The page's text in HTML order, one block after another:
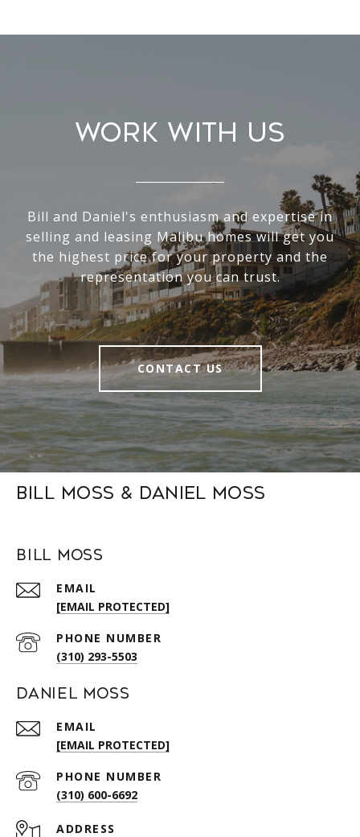
Work With Us
Bill and Daniel's enthusiasm and expertise in
selling and leasing Malibu homes will get you
the highest price for your property and the
representation you can trust.
CONTACT US
Bill Moss & Daniel Moss
Bill Moss
EMAIL
[EMAIL PROTECTED]
PHONE NUMBER
(310) 293-5503
Daniel Moss
EMAIL
[EMAIL PROTECTED]
PHONE NUMBER
(310) 600-6692
ADDRESS